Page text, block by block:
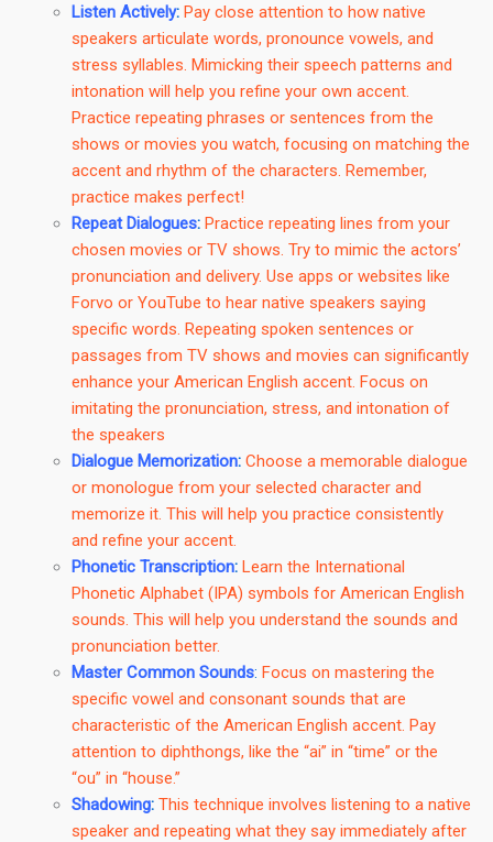
Listen Actively: Pay close attention to how native
speakers articulate words, pronounce vowels, and
stress syllables. Mimicking their speech patterns and
intonation will help you refine your own accent.
Practice repeating phrases or sentences from the
shows or movies you watch, focusing on matching the
accent and rhythm of the characters. Remember,
practice makes perfect!
Repeat Dialogues: Practice repeating lines from your
chosen movies or TV shows. Try to mimic the actors’
pronunciation and delivery. Use apps or websites like
Forvo or YouTube to hear native speakers saying
specific words. Repeating spoken sentences or
passages from TV shows and movies can significantly
enhance your American English accent. Focus on
imitating the pronunciation, stress, and intonation of
the speakers
Dialogue Memorization: Choose a memorable dialogue
or monologue from your selected character and
memorize it. This will help you practice consistently
and refine your accent.
Phonetic Transcription: Learn the International
Phonetic Alphabet (IPA) symbols for American English
sounds. This will help you understand the sounds and
pronunciation better.
Master Common Sounds: Focus on mastering the
specific vowel and consonant sounds that are
characteristic of the American English accent. Pay
attention to diphthongs, like the “ai” in “time” or the
“ou” in “house.”
Shadowing: This technique involves listening to a native
speaker and repeating what they say immediately after